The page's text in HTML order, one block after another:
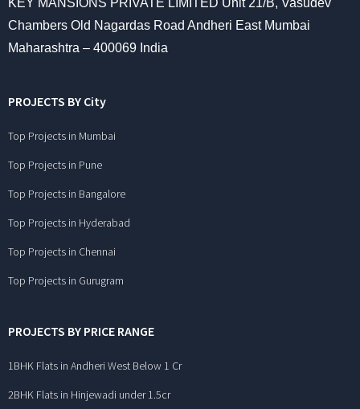
KEY MANSIONS PRIVATE LIMITED Unit 21/B, Vasudev
Chambers Old Nagardas Road Andheri East Mumbai
Maharashtra – 400069 India
PROJECTS BY City
Top Projects in Mumbai
Top Projects in Pune
Top Projects in Bangalore
Top Projects in Hyderabad
Top Projects in Chennai
Top Projects in Gurugram
PROJECTS BY PRICE RANGE
1BHK Flats in Andheri West Below 1 Cr
2BHK Flats in Hinjewadi under 1.5cr